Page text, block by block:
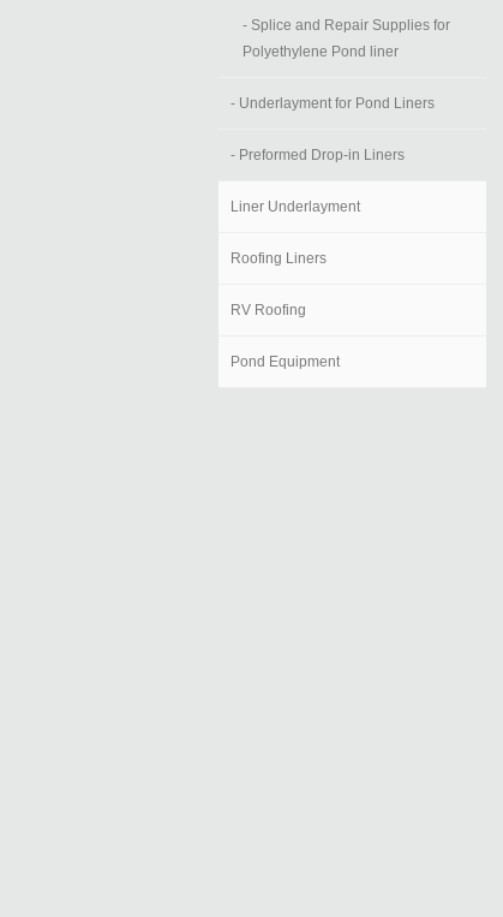
- Splice and Repair Supplies for
Polyethylene Pond liner
- Underlayment for Pond Liners
- Preformed Drop-in Liners
Liner Underlayment
Roofing Liners
RV Roofing
Pond Equipment